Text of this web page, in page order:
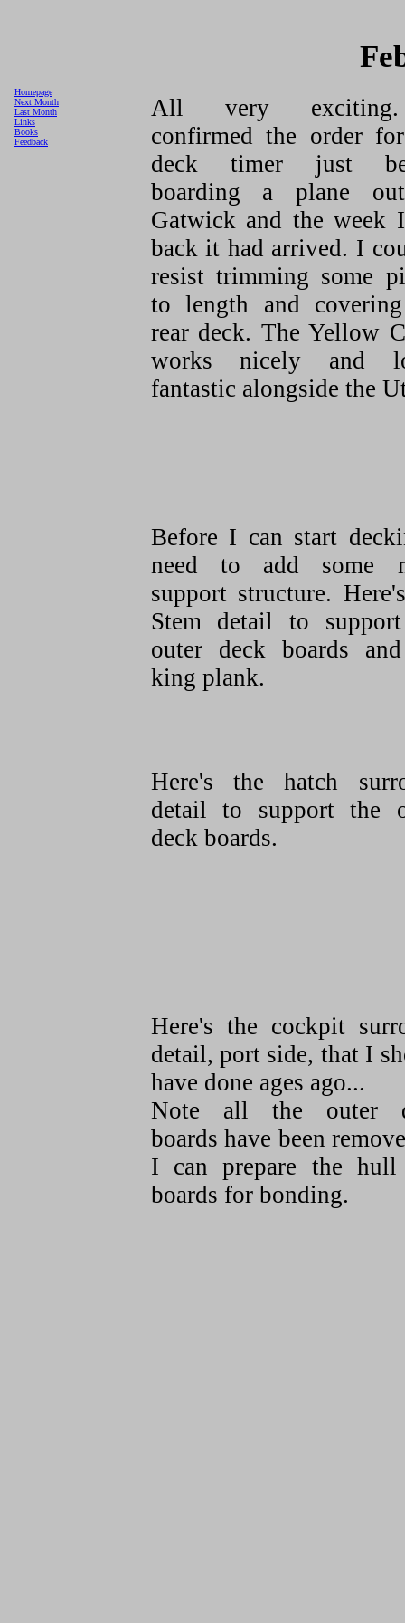
All very
confirmed the order
deck timer just
boarding a plane
Gatwick and the week
back it had arrived. I
resist trimming some
to length and
rear deck. The Yellow
works nicely and
fantastic alongside the
Before I can start
need to add some
support structure.
Stem detail to
outer deck boards
king plank.
Here's the hatch
detail to support the
deck boards.
Here's the cockpit
detail, port side, that I
have done ages ago...
Note all the outer
boards have been
I can prepare the hull
boards for bonding.
Homepage
Next Month
Last Month
Links
Books
Feedback